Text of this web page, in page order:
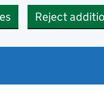
Reject